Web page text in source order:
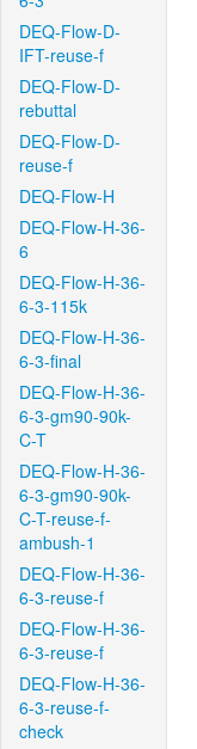
DEQ-Flow-D-
IFT-reuse-f
DEQ-Flow-D-
rebuttal
DEQ-Flow-D-
reuse-f
DEQ-Flow-H
DEQ-Flow-H-36-
6
DEQ-Flow-H-36-
6-3-115k
DEQ-Flow-H-36-
6-3-final
DEQ-Flow-H-36-
6-3-gm90-90k-
C-T
DEQ-Flow-H-36-
6-3-gm90-90k-
C-T-reuse-f-
ambush-1
DEQ-Flow-H-36-
6-3-reuse-f
DEQ-Flow-H-36-
6-3-reuse-f
DEQ-Flow-H-36-
6-3-reuse-f-
check